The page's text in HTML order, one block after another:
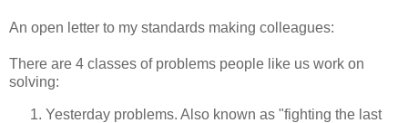
An open letter to my standards making colleagues:
There are 4 classes of problems people like us work on
solving:
Yesterday problems. Also known as "fighting the last